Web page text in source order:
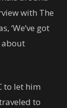
with The
‘We’ve got
about
to let him
to